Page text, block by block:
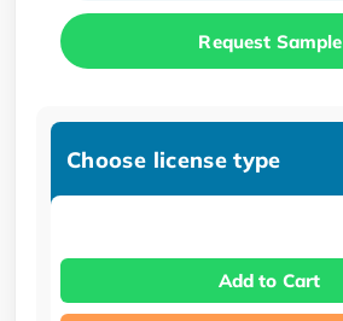
Request Sample
Choose license type
Add to Cart